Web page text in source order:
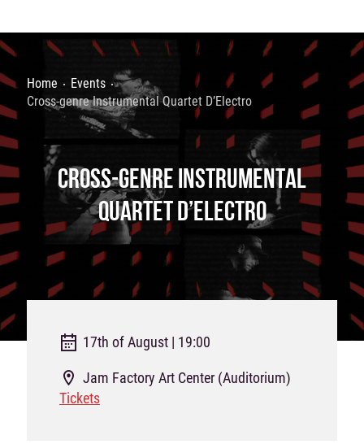
Home
Events
Cross-genre Instrumental Quartet D’Electro
CROSS-GENRE INSTRUMENTAL
QUARTET D’ELECTRO
17th of August | 19:00
Jam Factory Art Center (Auditorium)
Tickets